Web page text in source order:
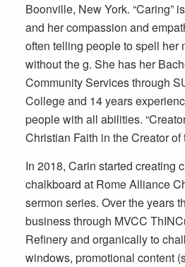
Boonville, New York. “Caring”
and her compassion and
often telling people to spell her
without the g. She has her
Community Services through
College and 14 years
people with all abilities.
Christian Faith in the Creator of
In 2018, Carin started creating
chalkboard at Rome Alliance
sermon series. Over the years
business through MVCC
Refinery and organically to
windows, promotional content